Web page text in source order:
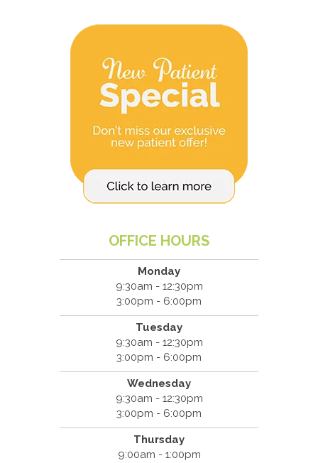
OFFICE HOURS
Monday
9:30am - 12:30pm
3:00pm - 6:00pm
Tuesday
9:30am - 12:30pm
3:00pm - 6:00pm
Wednesday
9:30am - 12:30pm
3:00pm - 6:00pm
Thursday
9:00am - 1:00pm